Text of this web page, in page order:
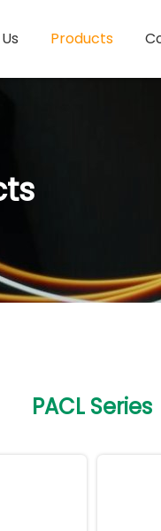
Products
PACL Series